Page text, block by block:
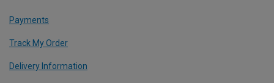
Payments
Track My Order
Delivery Information